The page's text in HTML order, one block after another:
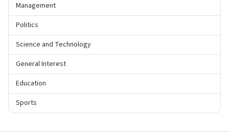
Management
Politics
Science and Technology
General Interest
Education
Sports